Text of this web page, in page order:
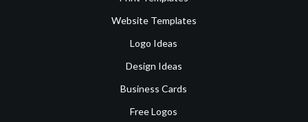
Website Templates
Logo Ideas
Design Ideas
Business Cards
Free Logos